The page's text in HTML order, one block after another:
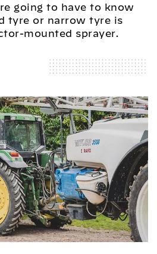
going to have to know
tyre or narrow tyre is
mounted sprayer.